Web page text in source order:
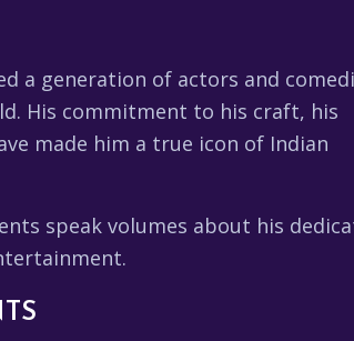
a generation of actors and
His commitment to his craft, his
made him a true icon of Indian
speak volumes about his